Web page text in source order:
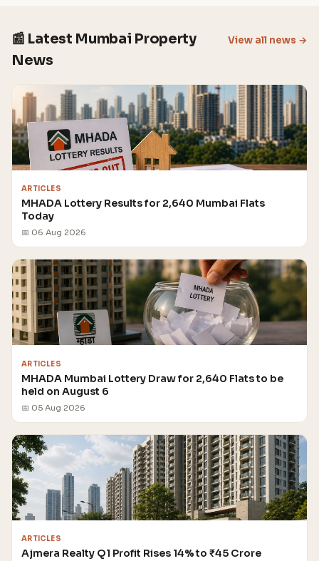
📰 Latest Mumbai Property
News
View all news →
ARTICLES
MHADA Lottery Results for 2,640 Mumbai Flats
Today
📅 06 Aug 2026
ARTICLES
MHADA Mumbai Lottery Draw for 2,640 Flats to be
held on August 6
📅 05 Aug 2026
ARTICLES
Ajmera Realty Q1 Profit Rises 14% to ₹45 Crore